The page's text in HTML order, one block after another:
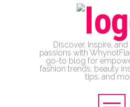
Discover, Inspire,
passions with
go-to blog for
fashion trends, beauty
tips, and